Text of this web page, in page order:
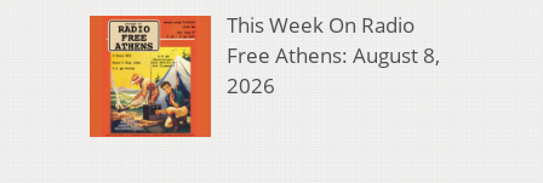
This Week On Radio
Free Athens: August 8,
2026